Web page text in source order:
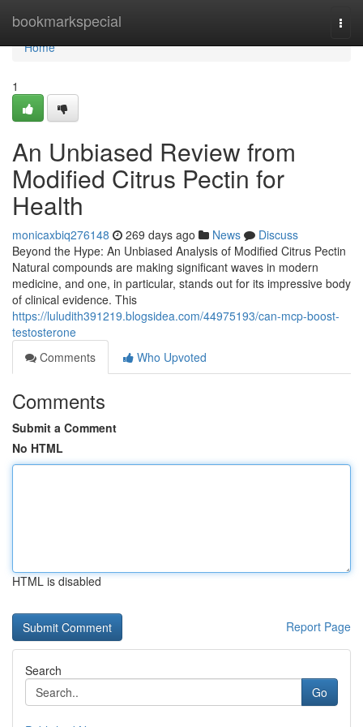
bookmarkspecial
Home
Home
1
An Unbiased Review from
Modified Citrus Pectin for
Health
monicaxbiq276148 269 days ago News
Discuss
Beyond the Hype: An Unbiased Analysis of Modified Citrus Pectin
Natural compounds are making significant waves in modern
medicine, and one, in particular, stands out for its impressive body
of clinical evidence. This
https://luludith391219.blogsidea.com/44975193/can-mcp-boost-
testosterone
Comments
Who Upvoted
Comments
Submit a Comment
No HTML
HTML is disabled
Report Page
Search
Go